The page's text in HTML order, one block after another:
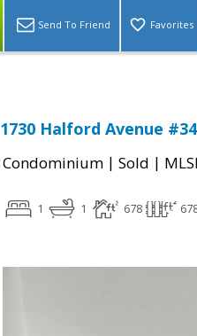
Send To Friend Favorites
1730 Halford Avenue
Condominium | Sold |
1 1 678